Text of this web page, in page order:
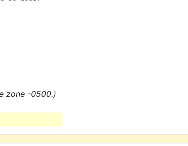
zone -0500.)